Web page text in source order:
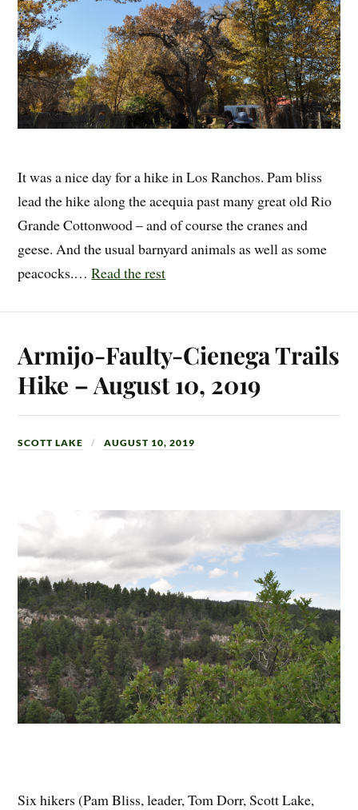
It was a nice day for a hike in Los Ranchos. Pam bliss
lead the hike along the acequia past many great old Rio
Grande Cottonwood – and of course the cranes and
geese. And the usual barnyard animals as well as some
peacocks.…Read the rest
Armijo-Faulty-Cienega Trails
Hike – August 10, 2019
SCOTT LAKE AUGUST 10, 2019
Six hikers (Pam Bliss, leader, Tom Dorr, Scott Lake,